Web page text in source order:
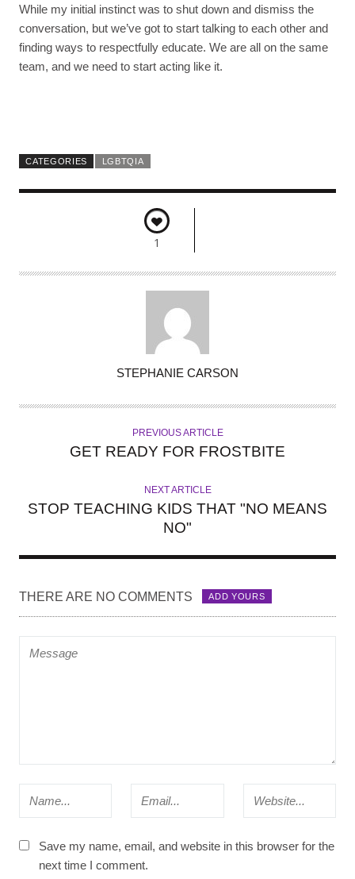
While my initial instinct was to shut down and dismiss the
conversation, but we’ve got to start talking to each other and
finding ways to respectfully educate. We are all on the same
team, and we need to start acting like it.
CATEGORIES LGBTQIA
1
T
STEPHANIE CARSON
PREVIOUS ARTICLE
GET READY FOR FROSTBITE
NEXT ARTICLE
STOP TEACHING KIDS THAT "NO MEANS
NO"
THERE ARE NO COMMENTS ADD YOURS
Save my name, email, and website in this browser for the
next time I comment.